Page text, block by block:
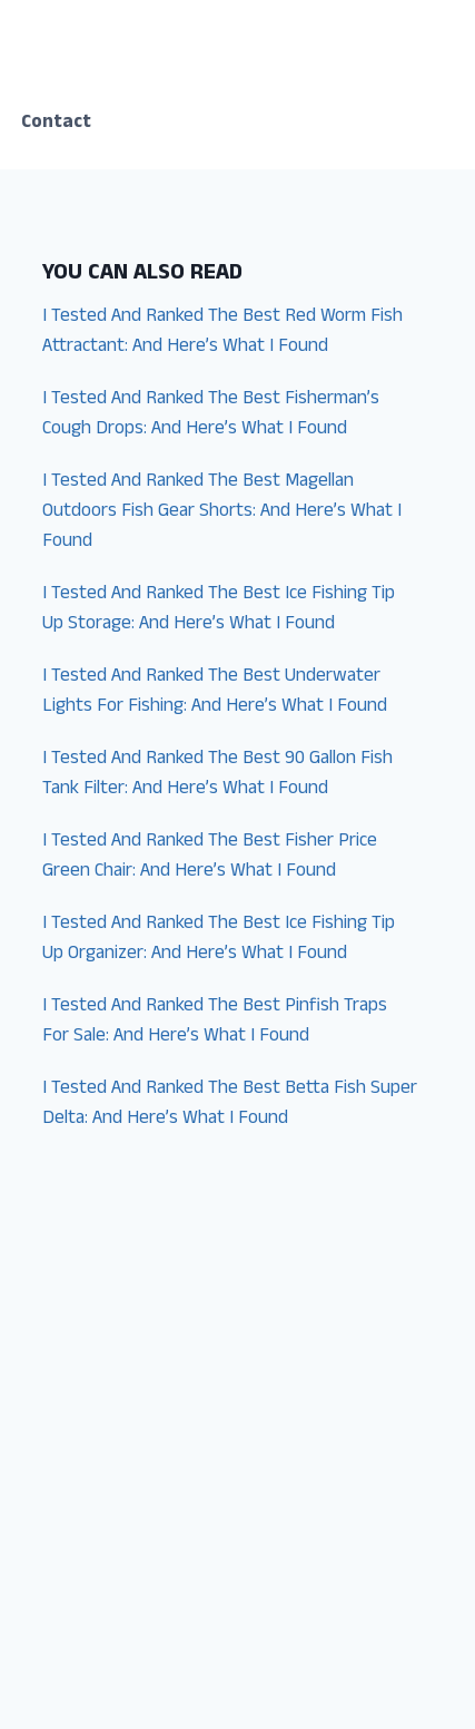
Contact
YOU CAN ALSO READ
I Tested And Ranked The Best Red Worm Fish
Attractant: And Here’s What I Found
I Tested And Ranked The Best Fisherman’s
Cough Drops: And Here’s What I Found
I Tested And Ranked The Best Magellan
Outdoors Fish Gear Shorts: And Here’s What I
Found
I Tested And Ranked The Best Ice Fishing Tip
Up Storage: And Here’s What I Found
I Tested And Ranked The Best Underwater
Lights For Fishing: And Here’s What I Found
I Tested And Ranked The Best 90 Gallon Fish
Tank Filter: And Here’s What I Found
I Tested And Ranked The Best Fisher Price
Green Chair: And Here’s What I Found
I Tested And Ranked The Best Ice Fishing Tip
Up Organizer: And Here’s What I Found
I Tested And Ranked The Best Pinfish Traps
For Sale: And Here’s What I Found
I Tested And Ranked The Best Betta Fish Super
Delta: And Here’s What I Found